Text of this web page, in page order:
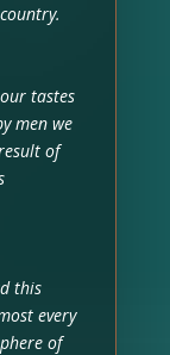
tastes
men we
of
this
every
of